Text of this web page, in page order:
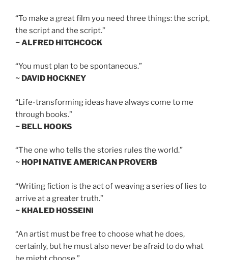
“To make a great film you need three things: the script,
the script and the script.”
~ ALFRED HITCHCOCK
“You must plan to be spontaneous.”
~ DAVID HOCKNEY
“Life-transforming ideas have always come to me
through books.”
~ BELL HOOKS
“The one who tells the stories rules the world.”
~ HOPI NATIVE AMERICAN PROVERB
“Writing fiction is the act of weaving a series of lies to
arrive at a greater truth.”
~ KHALED HOSSEINI
“An artist must be free to choose what he does,
certainly, but he must also never be afraid to do what